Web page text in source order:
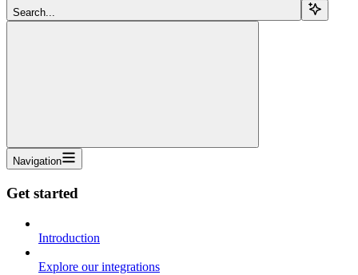
Search...
Navigation
Get started
Introduction
Explore our integrations